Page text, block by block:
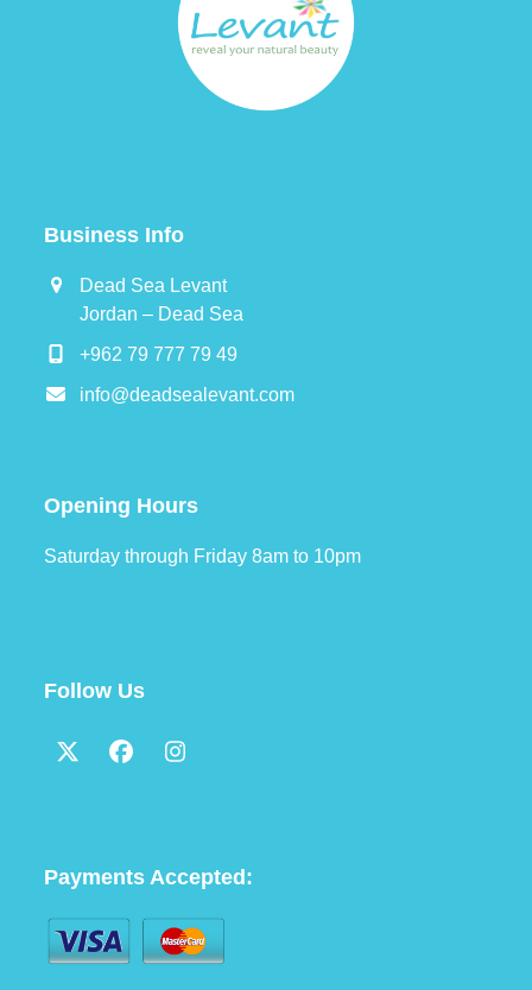
Business Info
Dead Sea Levant
Jordan – Dead Sea
+962 79 777 79 49
info@deadsealevant.com
Opening Hours
Saturday through Friday 8am to 10pm
Follow Us
TwitterFacebookInstagram
Payments Accepted: